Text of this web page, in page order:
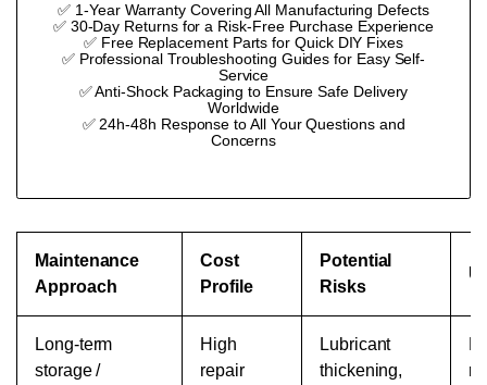
✅ 1-Year Warranty Covering All Manufacturing Defects
✅ 30-Day Returns for a Risk-Free Purchase Experience
✅ Free Replacement Parts for Quick DIY Fixes
✅ Professional Troubleshooting Guides for Easy Self-
Service
✅ Anti-Shock Packaging to Ensure Safe Delivery
Worldwide
✅ 24h-48h Response to All Your Questions and
Concerns
Maintenance
Approach
Cost
Profile
Potential
Risks
Long-term
storage /
High
repair
Lubricant
thickening,